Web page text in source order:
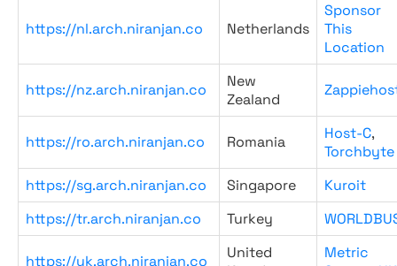
https://nl.arch.niranjan.co Netherlands
Sponsor
This
Location
https://nz.arch.niranjan.co
New
Zealand
https://ro.arch.niranjan.co Romania Host-C,
Torchbyte
https://sg.arch.niranjan.co
Singapore
Kuroit
https://tr.arch.niranjan.co
Turkey
https://uk.arch.niranjan.co
United
Metric